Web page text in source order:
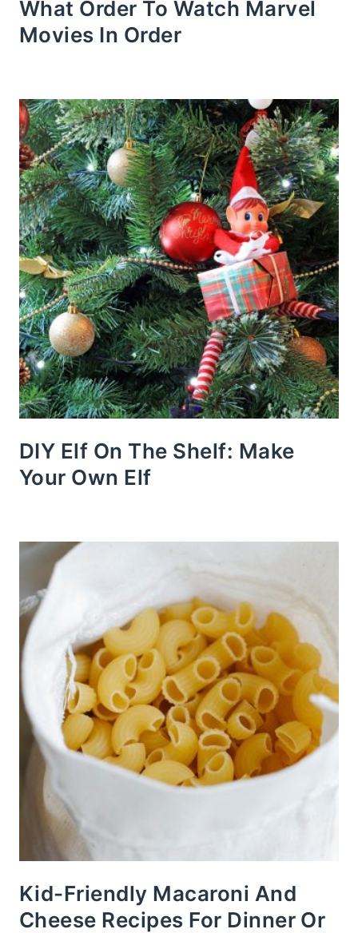
What Order To Watch Marvel
Movies In Order
DIY Elf On The Shelf: Make
Your Own Elf
Kid-Friendly Macaroni And
Cheese Recipes For Dinner Or